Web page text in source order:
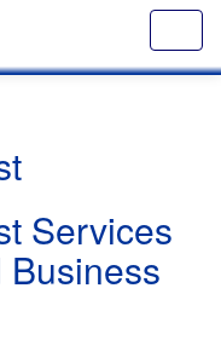
Services
Business